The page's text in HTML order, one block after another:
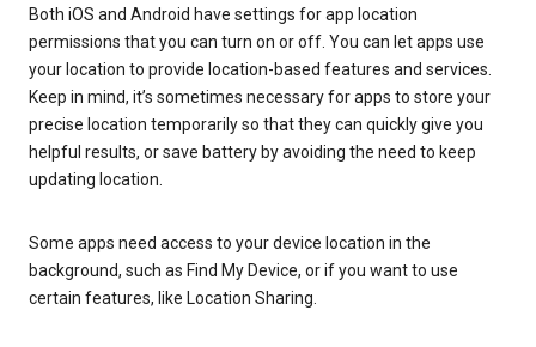
Both iOS and Android have settings for app location
permissions that you can turn on or off. You can let apps use
your location to provide location-based features and services.
Keep in mind, it’s sometimes necessary for apps to store your
precise location temporarily so that they can quickly give you
helpful results, or save battery by avoiding the need to keep
updating location.
Some apps need access to your device location in the
background, such as Find My Device, or if you want to use
certain features, like Location Sharing.